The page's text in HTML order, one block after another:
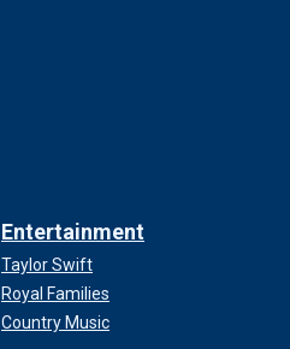
Entertainment
Taylor Swift
Royal Families
Country Music